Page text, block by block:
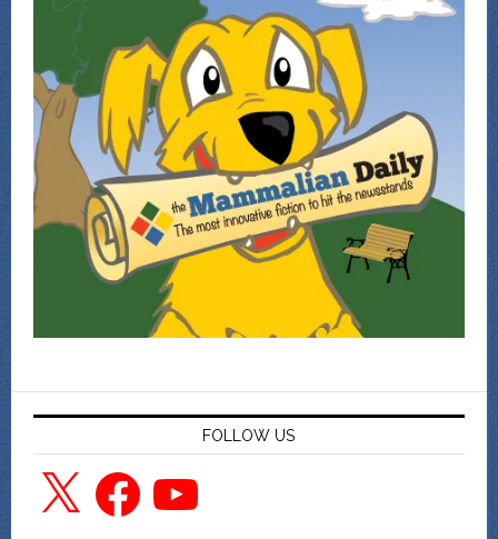
FOLLOW US
X FacebookYouTube